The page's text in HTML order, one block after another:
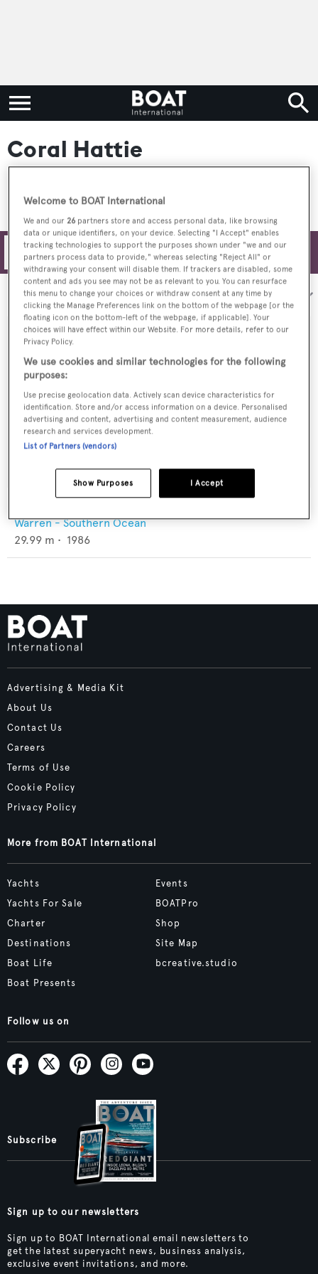
Coral Hattie
Filters
Sort by:
Warren - Southern Ocean
29.99 m • 1986
Advertising & Media Kit
About Us
Contact Us
Careers
Terms of Use
Cookie Policy
Privacy Policy
More from BOAT International
Yachts
Yachts For Sale
Charter
Destinations
Boat Life
Boat Presents
Events
BOATPro
Shop
Site Map
bcreative.studio
Follow us on
Subscribe
Sign up to our newsletters
Sign up to BOAT International email newsletters to
get the latest superyacht news, business analysis,
exclusive event invitations, and more.
Welcome to BOAT International
We and our 26 partners store and access personal data, like browsing
data or unique identifiers, on your device. Selecting "I Accept" enables
tracking technologies to support the purposes shown under "we and our
partners process data to provide," whereas selecting "Reject All" or
withdrawing your consent will disable them. If trackers are disabled, some
content and ads you see may not be as relevant to you. You can resurface
this menu to change your choices or withdraw consent at any time by
clicking the Manage Preferences link on the bottom of the webpage [or the
floating icon on the bottom-left of the webpage, if applicable]. Your
choices will have effect within our Website. For more details, refer to our
Privacy Policy.
We use cookies and similar technologies for the following
purposes:
Use precise geolocation data. Actively scan device characteristics for
identification. Store and/or access information on a device. Personalised
advertising and content, advertising and content measurement, audience
research and services development.
List of Partners (vendors)
I Accept
Show Purposes